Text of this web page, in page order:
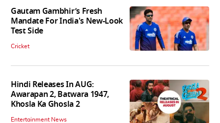
Gautam Gambhir’s Fresh
Mandate For India's New-Look
Test Side
Cricket
Hindi Releases In AUG:
Awarapan 2, Batwara 1947,
Khosla Ka Ghosla 2
Entertainment News